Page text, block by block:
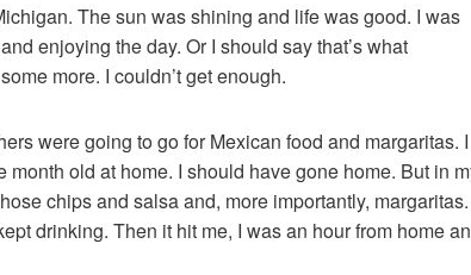
The sun was shining and life was good. I was
enjoying the day. Or I should say that’s what
more. I couldn’t get enough.
were going to go for Mexican food and margaritas. I
old at home. I should have gone home. But in
chips and salsa and, more importantly,
drinking. Then it hit me, I was an hour from home